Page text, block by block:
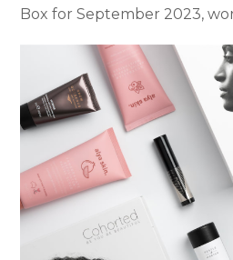
Box for September 2023,